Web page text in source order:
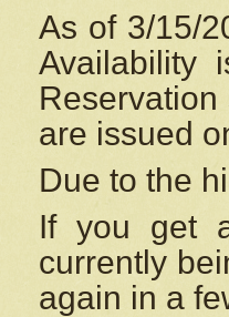
As of 3/15/
Availability
Reservation
are issued
Due to the
If you get
currently
again in a